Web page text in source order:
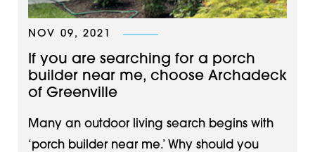
NOV 09, 2021
If you are searching for a porch
builder near me, choose Archadeck
of Greenville
Many an outdoor living search begins with
‘porch builder near me.’ Why should you